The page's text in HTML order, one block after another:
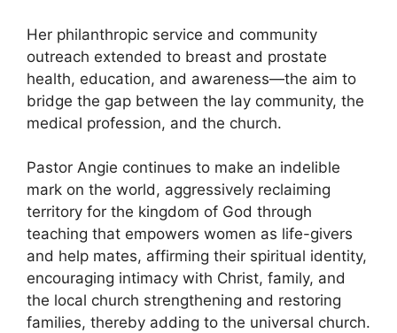
Her philanthropic service and community
outreach extended to breast and prostate
health, education, and awareness—the aim to
bridge the gap between the lay community, the
medical profession, and the church.
Pastor Angie continues to make an indelible
mark on the world, aggressively reclaiming
territory for the kingdom of God through
teaching that empowers women as life-givers
and help mates, affirming their spiritual identity,
encouraging intimacy with Christ, family, and
the local church strengthening and restoring
families, thereby adding to the universal church.